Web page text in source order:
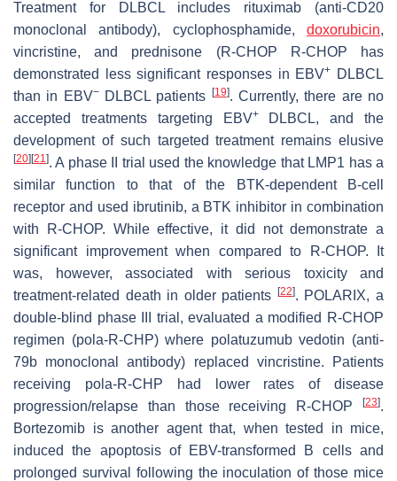
Treatment for DLBCL includes rituximab (anti-CD20
monoclonal antibody), cyclophosphamide, doxorubicin,
vincristine, and prednisone (R-CHOP R-CHOP has
demonstrated less significant responses in EBV+
DLBCL
than in EBV−DLBCL patients [19]. Currently, there are no
accepted treatments targeting EBV+DLBCL, and the
development of such targeted treatment remains elusive
[20] [21]. A phase II trial used the knowledge that LMP1 has a
similar function to that of the BTK-dependent B-cell
receptor and used ibrutinib, a BTK inhibitor in combination
with R-CHOP. While effective, it did not demonstrate a
significant improvement when compared to R-CHOP. It
was, however, associated with serious toxicity and
treatment-related death in older patients
[22]. POLARIX, a
double-blind phase III trial, evaluated a modified R-CHOP
regimen (pola-R-CHP) where polatuzumub vedotin (anti-
79b monoclonal antibody) replaced vincristine. Patients
receiving pola-R-CHP had lower rates of disease
progression/relapse than those receiving R-CHOP
[23].
Bortezomib is another agent that, when tested in mice,
induced the apoptosis of EBV-transformed B cells and
prolonged survival following the inoculation of those mice